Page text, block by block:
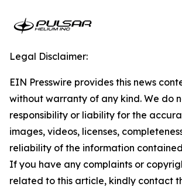
Legal Disclaimer:
EIN Presswire provides this news
without warranty of any kind. We do
responsibility or liability for the
images, videos, licenses,
reliability of the information
If you have any complaints or
related to this article, kindly contact